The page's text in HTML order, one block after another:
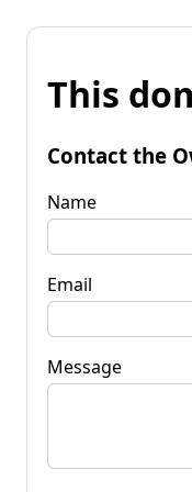
This
Contact the
Name
Email
Message